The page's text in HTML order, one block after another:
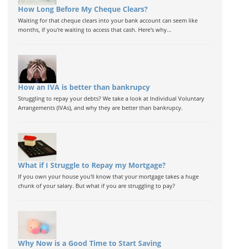
How Long Before My Cheque Clears?
Waiting for that cheque clears into your bank account can seem like
months, if you're waiting to access that cash. Here's why...
How an IVA is better than bankrupcy
Struggling to repay your debts? We take a look at Individual Voluntary
Arrangements (IVAs), and why they are better than bankrupcy.
What if I Struggle to Repay my Mortgage?
If you own your house you'll know that your mortgage takes a huge
chunk of your salary. But what if you are struggling to pay?
Why Now is a Good Time to Start Saving